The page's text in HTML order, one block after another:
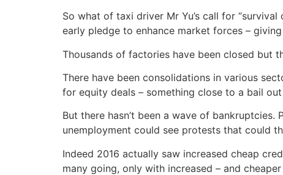
So what of taxi driver Mr Yu’s call for
early pledge to enhance market forces –
Thousands of factories have been closed but
There have been consolidations in various
for equity deals – something close to a bail
But there hasn’t been a wave of
unemployment could see protests that could
Indeed 2016 actually saw increased cheap
many going, only with increased – and